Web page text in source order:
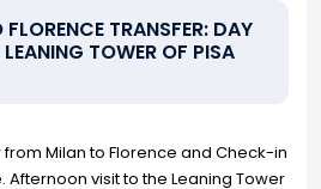
TRANSFER: DAY
TOWER OF PISA
Milan to Florence and Check-in
Afternoon visit to the Leaning Tower